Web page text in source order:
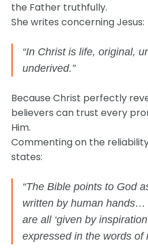
the Father truthfully.
She writes concerning Jesus:
“In Christ is life, original,
underived.”
Because Christ perfectly
believers can trust every
Him.
Commenting on the
states:
“The Bible points to God
written by human
are all ‘given by
expressed in the words of